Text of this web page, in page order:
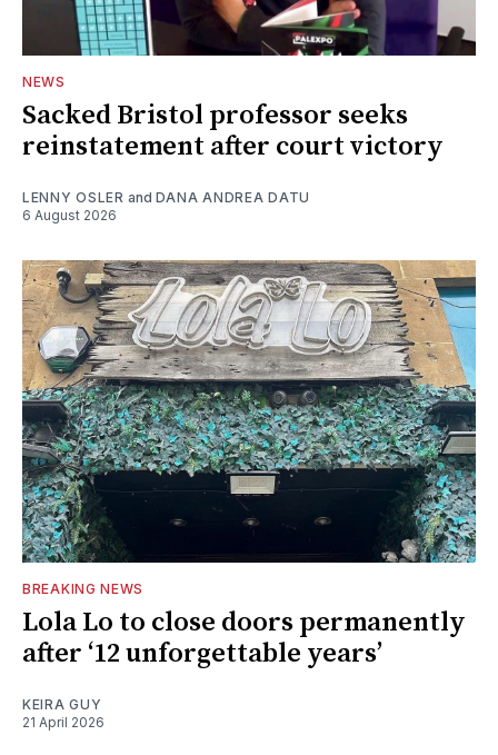
NEWS
Sacked Bristol professor seeks
reinstatement after court victory
LENNY OSLER and DANA ANDREA DATU
6 August 2026
BREAKING NEWS
Lola Lo to close doors permanently
after ‘12 unforgettable years’
KEIRA GUY
21 April 2026